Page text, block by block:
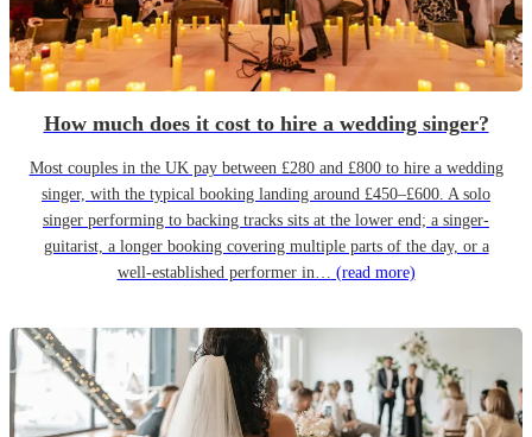
How much does it cost to hire a wedding singer?
Most couples in the UK pay between £280 and £800 to hire a wedding
singer, with the typical booking landing around £450–£600. A solo
singer performing to backing tracks sits at the lower end; a singer-
guitarist, a longer booking covering multiple parts of the day, or a
well-established performer in… (read more)